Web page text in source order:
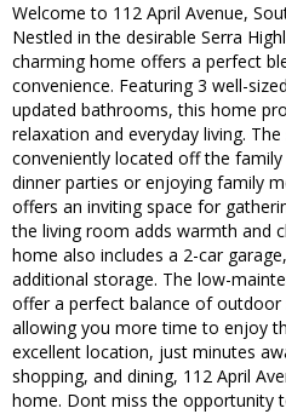
Welcome to 112 April Avenue,
Nestled in the desirable Serra
charming home offers a perfect
convenience. Featuring 3 well-
updated bathrooms, this home
relaxation and everyday living.
conveniently located off the
dinner parties or enjoying family
offers an inviting space for
the living room adds warmth and
home also includes a 2-car
additional storage. The low-
offer a perfect balance of outdoor
allowing you more time to enjoy
excellent location, just minutes
shopping, and dining, 112 April
home. Dont miss the opportunity